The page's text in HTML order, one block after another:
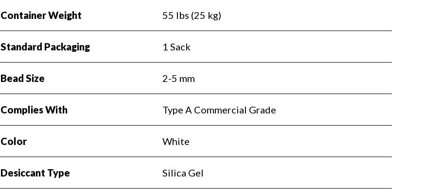
Container Weight 55 lbs (25 kg)
Standard Packaging 1 Sack
Bead Size 2-5 mm
Complies With Type A Commercial Grade
Color White
Desiccant Type Silica Gel